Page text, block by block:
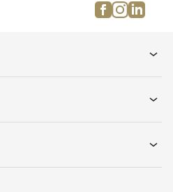
Various Road
Construction
facebook